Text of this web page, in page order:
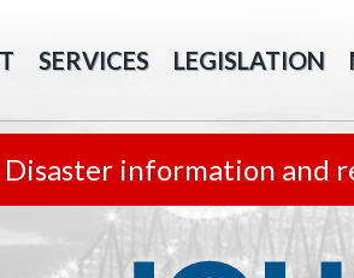
SERVICES LEGISLATION
Disaster information and